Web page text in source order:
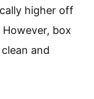
higher off
box
and